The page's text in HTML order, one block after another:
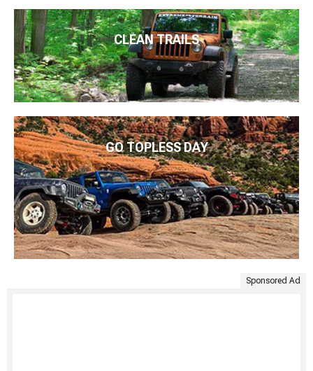
CLEAN TRAILS
GO TOPLESS DAY
Sponsored Ad